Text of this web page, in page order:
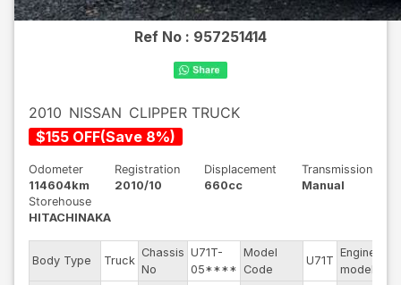
Ref No : 957251414
2010 NISSAN CLIPPER TRUCK
$155 OFF(Save 8%)
Odometer
114604km
Registration
2010/10
Displacement
660cc
Transmission
Manual
Storehouse
HITACHINAKA
Body Type Truck
Chassis
No
U71T-
05****
Model
Code
U71T
Engine
model